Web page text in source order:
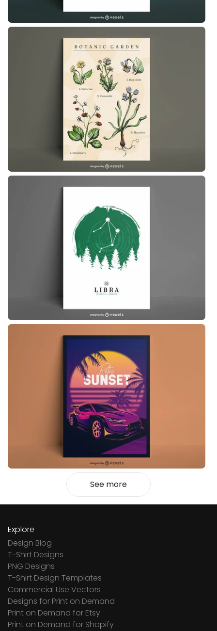
See more
Explore
Design Blog
T-Shirt Designs
PNG Designs
T-Shirt Design Templates
Commercial Use Vectors
Designs for Print on Demand
Print on Demand for Etsy
Print on Demand for Shopify